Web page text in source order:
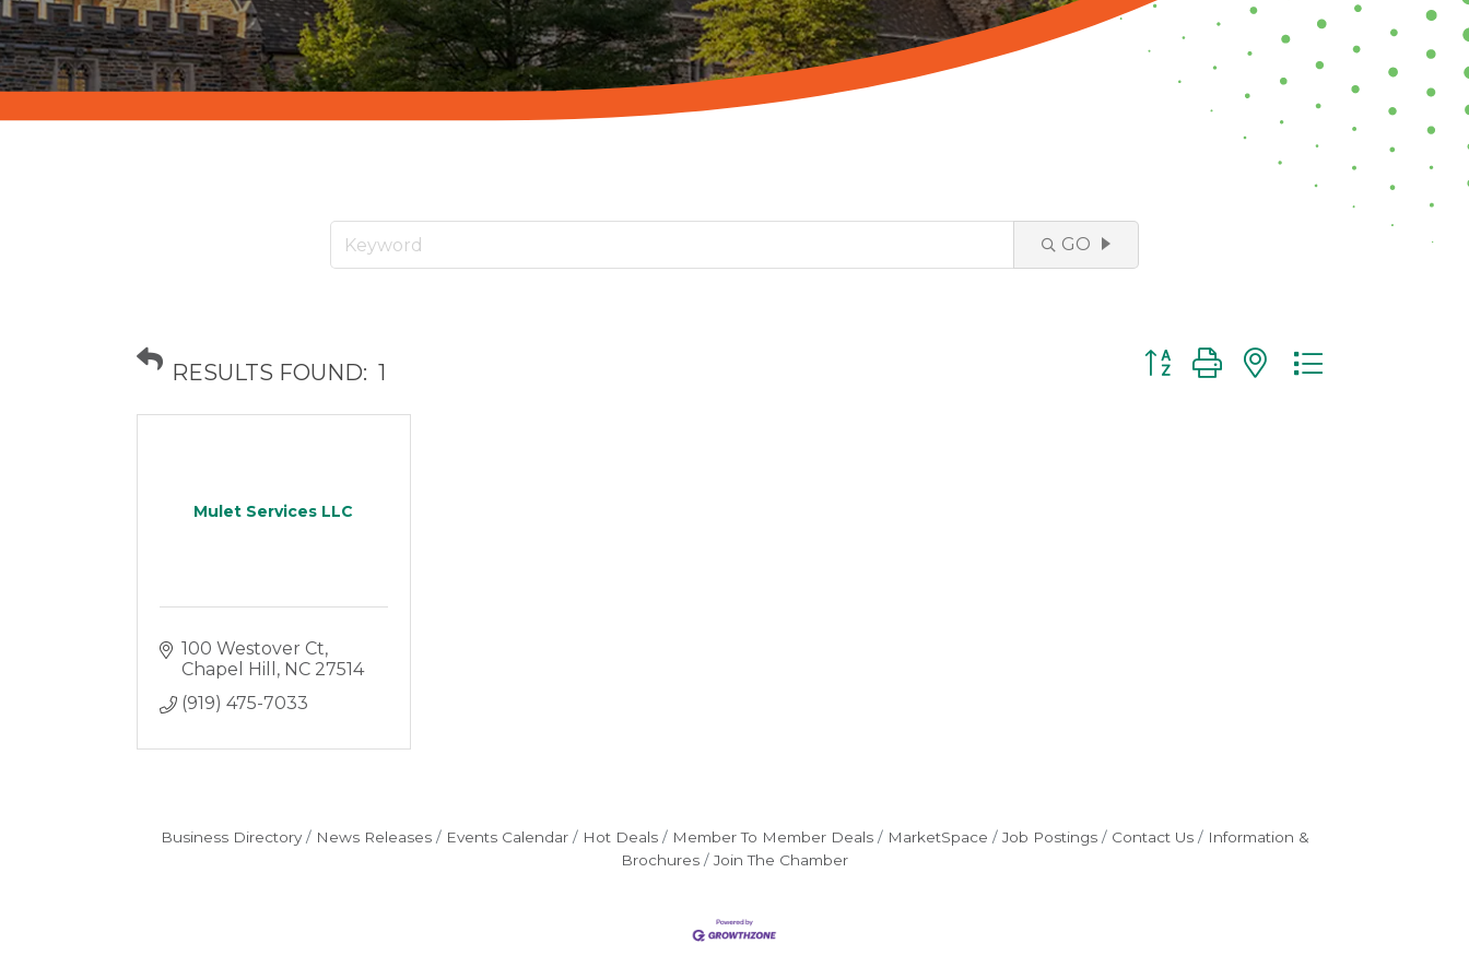
GO
RESULTS FOUND: 1
Button group with nested dropdown
Mulet Services LLC
100 Westover Ct
Chapel Hill
NC 27514
(919) 475-7033
Business Directory News Releases Events Calendar Hot Deals Member To Member Deals MarketSpace Job Postings Contact Us
Information &
Brochures
Join The Chamber